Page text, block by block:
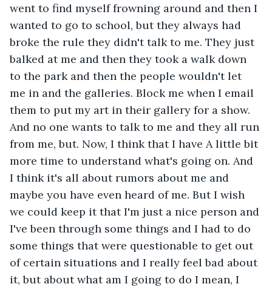
went to find myself frowning around and then I
wanted to go to school, but they always had
broke the rule they didn't talk to me. They just
balked at me and then they took a walk down
to the park and then the people wouldn't let
me in and the galleries. Block me when I email
them to put my art in their gallery for a show.
And no one wants to talk to me and they all run
from me, but. Now, I think that I have A little bit
more time to understand what's going on. And
I think it's all about rumors about me and
maybe you have even heard of me. But I wish
we could keep it that I'm just a nice person and
I've been through some things and I had to do
some things that were questionable to get out
of certain situations and I really feel bad about
it, but about what am I going to do I mean, I